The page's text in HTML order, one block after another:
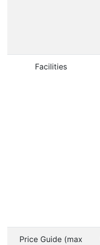
Facilities
Price Guide (max